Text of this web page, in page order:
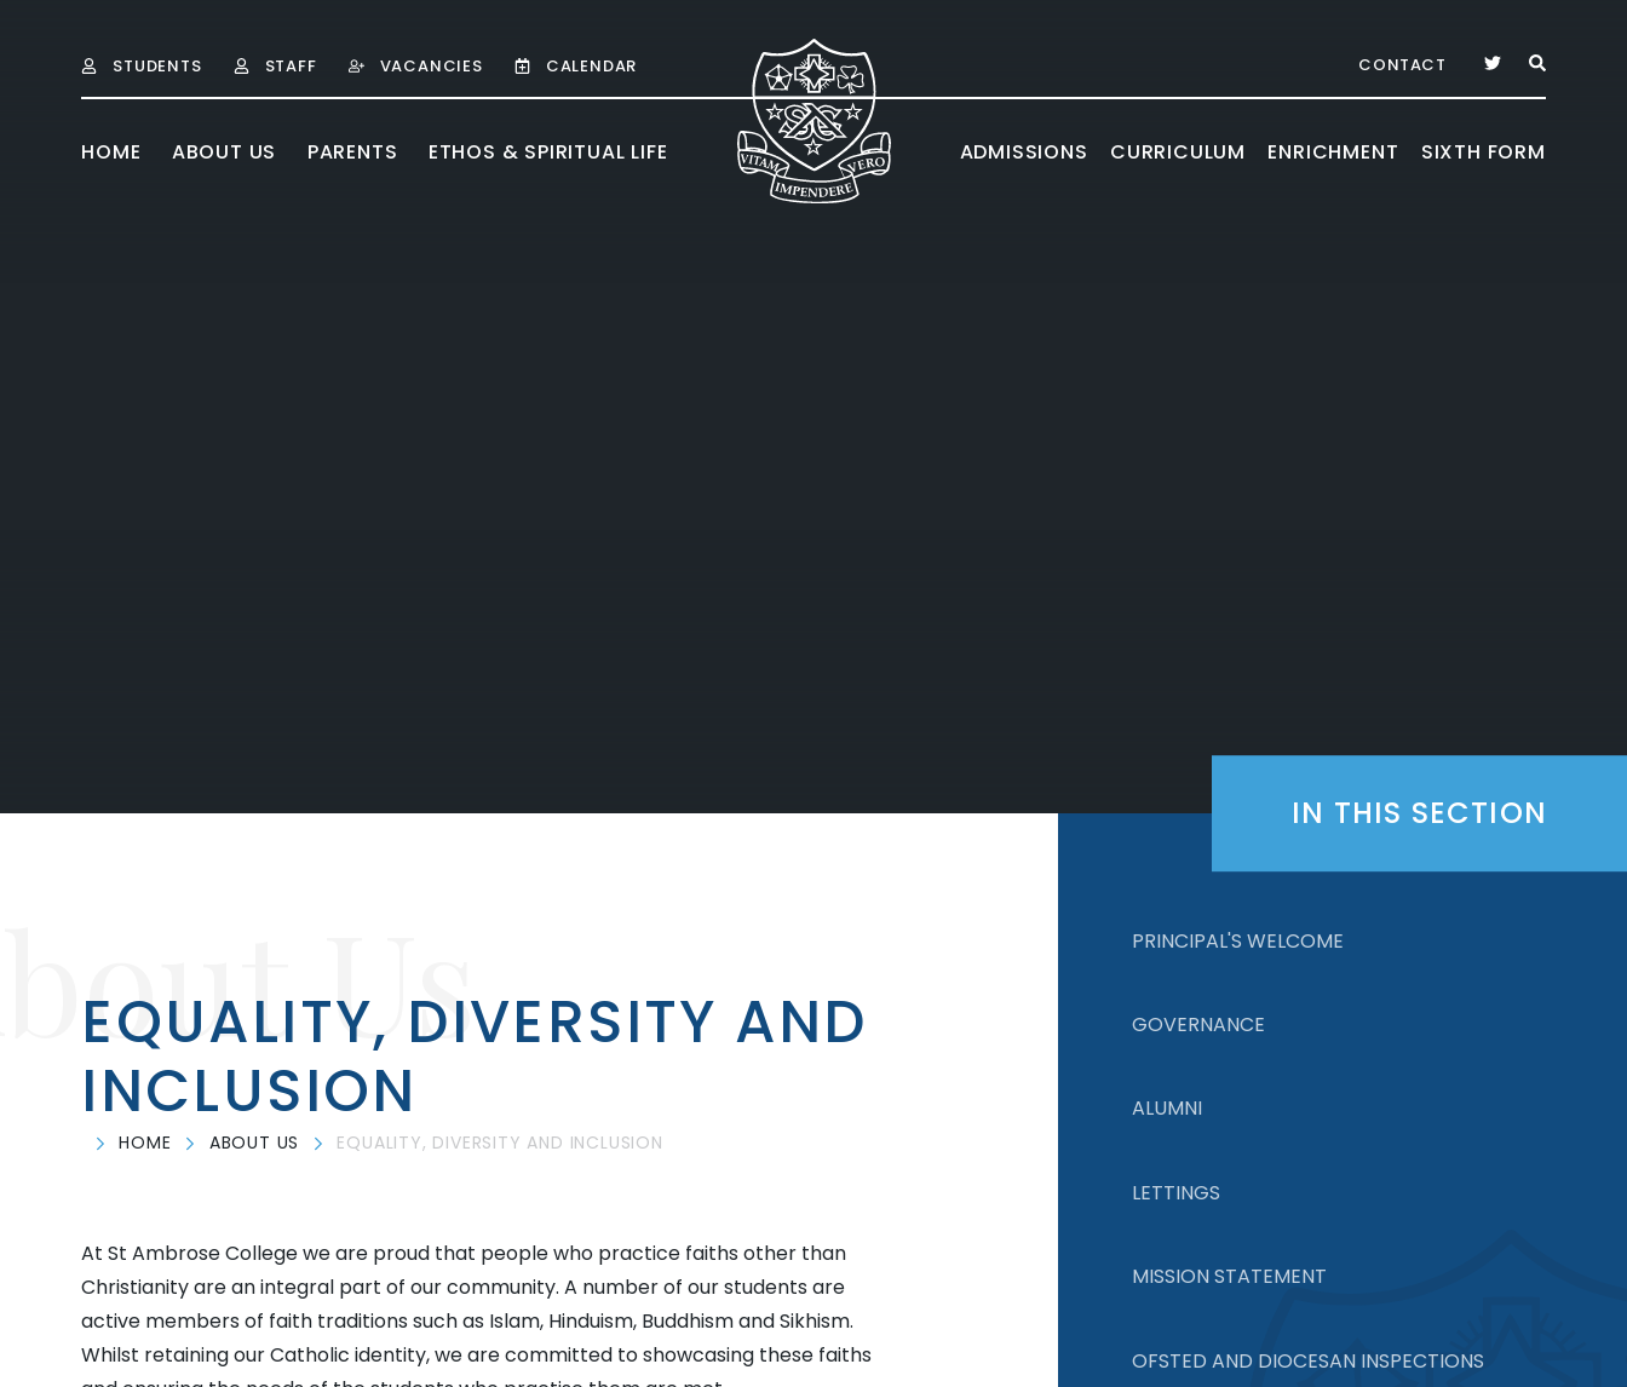
HOME ABOUT US PARENTS ETHOS & SPIRITUAL LIFE ADMISSIONS CURRICULUM ENRICHMENT SIXTH FORM
CONTACT
STUDENTS STAFF VACANCIES CALENDAR
Us
EQUALITY, DIVERSITY AND
INCLUSION
HOME ABOUT US EQUALITY, DIVERSITY AND INCLUSION
At St Ambrose College we are proud that people who practice faiths other than
Christianity are an integral part of our community. A number of our students are
active members of faith traditions such as Islam, Hinduism, Buddhism and Sikhism.
Whilst retaining our Catholic identity, we are committed to showcasing these faiths
IN THIS SECTION
PRINCIPAL'S WELCOME
GOVERNANCE
ALUMNI
LETTINGS
MISSION STATEMENT
OFSTED AND DIOCESAN INSPECTIONS